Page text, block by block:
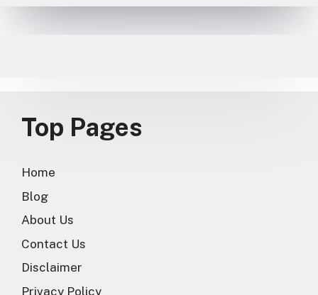
Top Pages
Home
Blog
About Us
Contact Us
Disclaimer
Privacy Policy